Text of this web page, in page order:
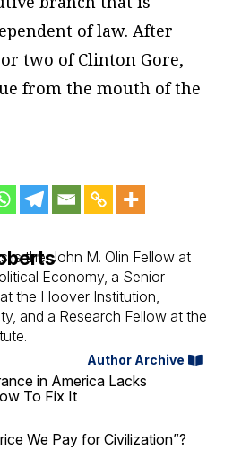
of law. After
two of Clinton Gore,
from the mouth of the
is the John M. Olin Fellow at
Economy, a Senior
the Hoover Institution,
and a Research Fellow at the
Author Archive
in America Lacks
To Fix It
We Pay for Civilization”?